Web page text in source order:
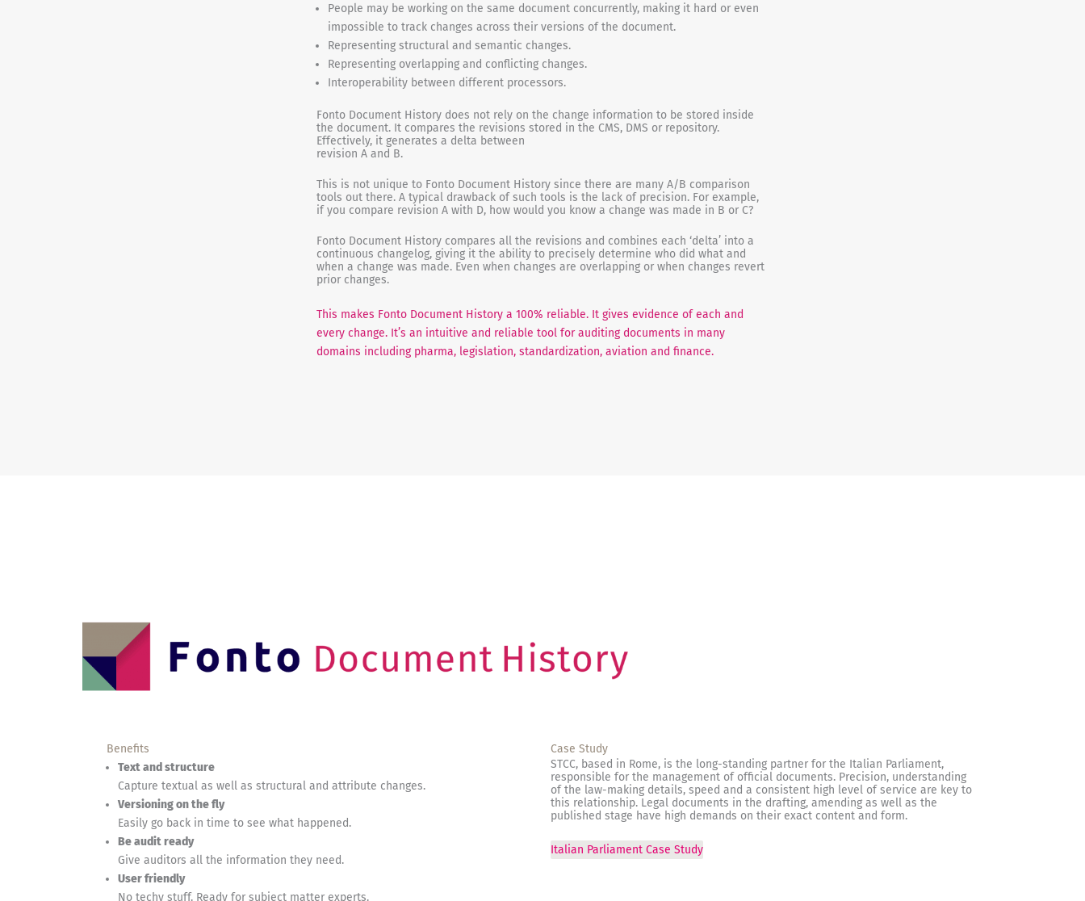
People may be working on the same document concurrently, making it hard or even
impossible to track changes across their versions of the document.
Representing structural and semantic changes.
Representing overlapping and conflicting changes.
Interoperability between different processors.
Fonto Document History does not rely on the change information to be stored inside
the document. It compares the revisions stored in the CMS, DMS or repository.
Effectively, it generates a delta between
revision A and B.
This is not unique to Fonto Document History since there are many A/B comparison
tools out there. A typical drawback of such tools is the lack of precision. For example,
if you compare revision A with D, how would you know a change was made in B or C?
Fonto Document History compares all the revisions and combines each ‘delta’ into a
continuous changelog, giving it the ability to precisely determine who did what and
when a change was made. Even when changes are overlapping or when changes revert
prior changes.
This makes Fonto Document History a 100% reliable. It gives evidence of each and
every change. It’s an intuitive and reliable tool for auditing documents in many
domains including pharma, legislation, standardization, aviation and finance.
Benefits
Text and structure
Capture textual as well as structural and attribute changes.
Versioning on the fly
Easily go back in time to see what happened.
Be audit ready
Give auditors all the information they need.
User friendly
No techy stuff. Ready for subject matter experts.
Case Study
STCC, based in Rome, is the long-standing partner for the Italian Parliament,
responsible for the management of official documents. Precision, understanding
of the law-making details, speed and a consistent high level of service are key to
this relationship. Legal documents in the drafting, amending as well as the
published stage have high demands on their exact content and form.
Italian Parliament Case Study